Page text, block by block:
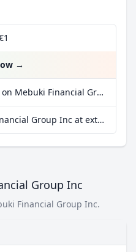
→
More fundamental data on Mebuki Financial Group Inc at Parqet
More data on Mebuki Financial Group Inc at extraETF
Group Inc
Financial Group Inc.